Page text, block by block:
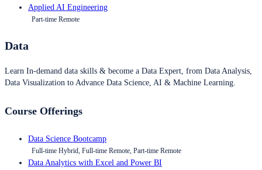
Applied AI Engineering
Part-time Remote
Data
Learn In-demand data skills & become a Data Expert, from Data Analysis,
Data Visualization to Advance Data Science, AI & Machine Learning.
Course Offerings
Data Science Bootcamp
Full-time Hybrid, Full-time Remote, Part-time Remote
Data Analytics with Excel and Power BI